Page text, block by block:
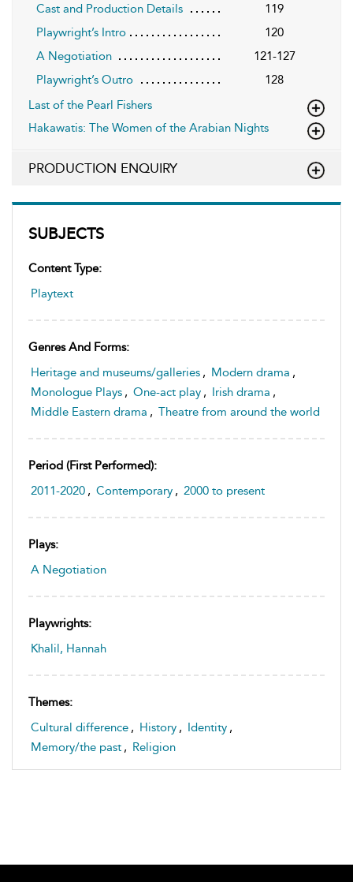
SUBJECTS
Content Type:
Playtext
Genres And Forms:
Heritage and museums/galleries , Modern drama ,
Monologue Plays , One-act play , Irish drama ,
Middle Eastern drama , Theatre from around the world
Period (first Performed):
2011-2020 , Contemporary , 2000 to present
Plays:
A Negotiation
Playwrights:
Khalil, Hannah
Themes:
Cultural difference , History , Identity ,
Memory/the past , Religion
Cast and Production Details
119
Playwright’s Intro
120
A Negotiation
121-127
Playwright’s Outro
128
Last of the Pearl Fishers
Hakawatis: The Women of the Arabian Nights
PRODUCTION ENQUIRY